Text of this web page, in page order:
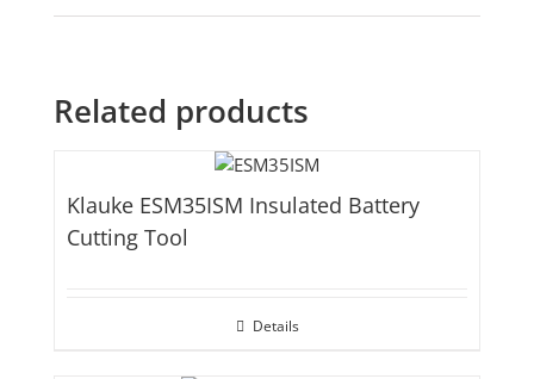
Related products
Klauke ESM35ISM Insulated Battery
Cutting Tool
Details